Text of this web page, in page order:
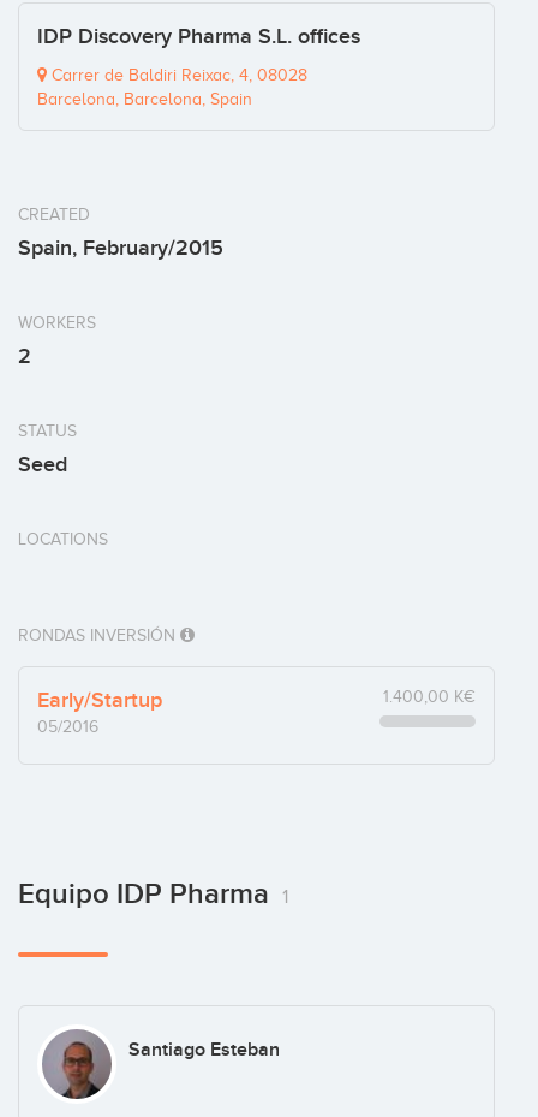
IDP Discovery Pharma S.L. offices
Carrer de Baldiri Reixac, 4, 08028
Barcelona, Barcelona, Spain
CREATED
Spain, February/2015
WORKERS
2
STATUS
Seed
LOCATIONS
RONDAS INVERSIÓN
Early/Startup
05/2016
1.400,00 K€
Equipo IDP Pharma 1
Santiago Esteban